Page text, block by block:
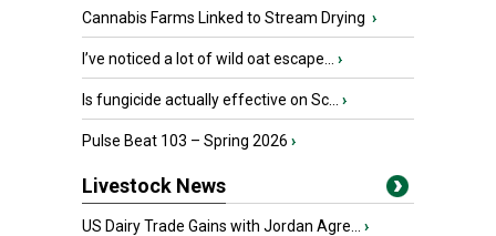
Cannabis Farms Linked to Stream Drying ›
I’ve noticed a lot of wild oat escape... ›
Is fungicide actually effective on Sc... ›
Pulse Beat 103 – Spring 2026 ›
Livestock News
US Dairy Trade Gains with Jordan Agre... ›